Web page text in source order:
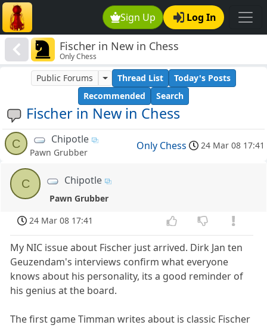
Sign Up Log In
Fischer in New in Chess
Only Chess
Fischer in New in Chess
Public Forums Thread List
Today's Posts
Recommended
Search
C Chipotle
Pawn Grubber
Only Chess 24 Mar 08 17:41
C Chipotle
Pawn Grubber
24 Mar 08 17:41
My NIC issue about Fischer just arrived. Dirk Jan ten
Geuzendam's interviews confirm what everyone
knows about his personality, its a good reminder of
his genius at the board.
The first game Timman writes about is classic Fischer